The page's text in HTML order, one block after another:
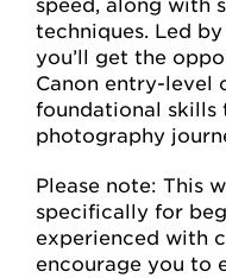
speed, along with
techniques. Led
you’ll get the
Canon entry-level
foundational
photography
Please note: This
specifically for
experienced with
encourage you to